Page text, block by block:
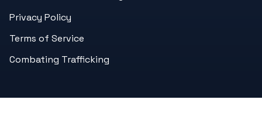
Privacy Policy
Terms of Service
Combating Trafficking